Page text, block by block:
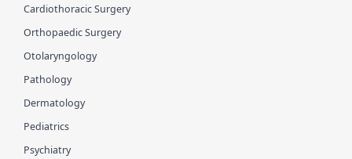
Cardiothoracic Surgery
Orthopaedic Surgery
Otolaryngology
Pathology
Dermatology
Pediatrics
Psychiatry